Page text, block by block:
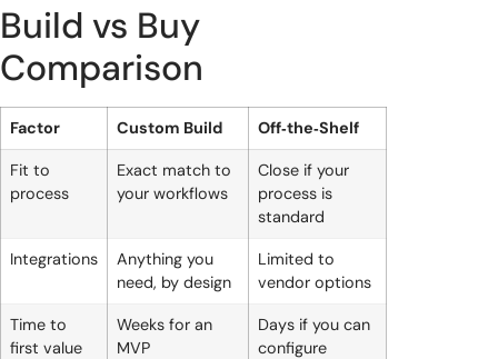
Build vs Buy
Comparison
Factor Custom Build Off‑the‑Shelf
Fit to
process
Exact match to
your workflows
Close if your
process is
standard
Integrations
Anything you
need, by design
Limited to
vendor options
Time to
first value
Weeks for an
MVP
Days if you can
configure